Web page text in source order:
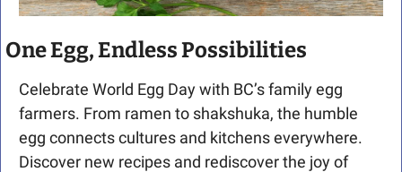
One Egg, Endless Possibilities
Celebrate World Egg Day with BC’s family egg
farmers. From ramen to shakshuka, the humble
egg connects cultures and kitchens everywhere.
Discover new recipes and rediscover the joy of